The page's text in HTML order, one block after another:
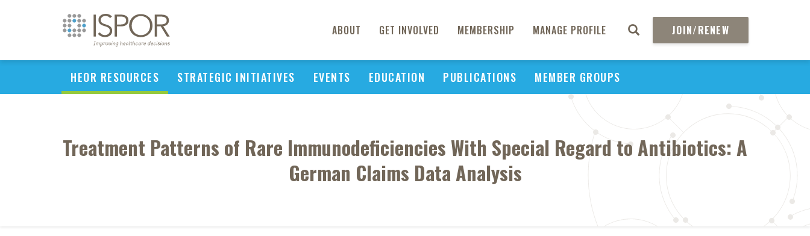
ABOUT GET INVOLVED MEMBERSHIP MANAGE PROFILE JOIN/RENEW
HEOR RESOURCES STRATEGIC INITIATIVES EVENTS EDUCATION PUBLICATIONS MEMBER GROUPS
Treatment Patterns of Rare Immunodeficiencies With Special Regard to Antibiotics: A
German Claims Data Analysis